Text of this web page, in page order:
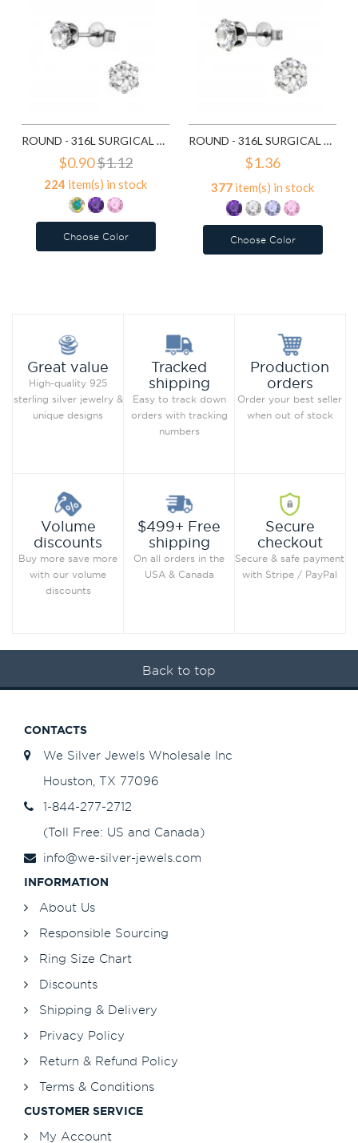
ROUND - 316L SURGICAL GRADE STAINLESS STEEL STAINLESS STEEL EAR STUDS SD7195
$0.90$1.12
224 item(s) in stock
Choose Color
ROUND - 316L SURGICAL GRADE STAINLESS STEEL STAINLESS STEEL EAR STUDS SD7196
$1.36
377 item(s) in stock
Choose Color
Great value
High-quality 925
sterling silver jewelry &
unique designs
Tracked
shipping
Easy to track down
orders with tracking
numbers
Production
orders
Order your best seller
when out of stock
Volume
discounts
Buy more save more
with our volume
discounts
$499+ Free
shipping
On all orders in the
USA & Canada
Secure
checkout
Secure & safe payment
with Stripe / PayPal
Back to top
CONTACTS
We Silver Jewels Wholesale Inc
Houston, TX 77096
1-844-277-2712
(Toll Free: US and Canada)
info@we-silver-jewels.com
INFORMATION
About Us
Responsible Sourcing
Ring Size Chart
Discounts
Shipping & Delivery
Privacy Policy
Return & Refund Policy
Terms & Conditions
CUSTOMER SERVICE
My Account